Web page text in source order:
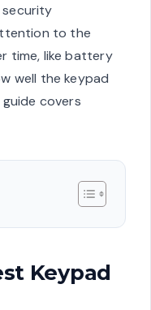
security
to the
time, like battery
well the keypad
covers
Keypad